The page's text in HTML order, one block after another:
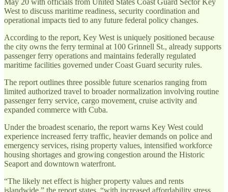
West to discuss maritime readiness, security coordination and
operational impacts tied to any future federal policy changes.
According to the report, Key West is uniquely positioned because
the city owns the ferry terminal at 100 Grinnell St., already supports
passenger ferry operations and maintains federally regulated
maritime facilities governed under Coast Guard security rules.
The report outlines three possible future scenarios ranging from
limited authorized travel to broader normalization involving routine
passenger ferry service, cargo movement, cruise activity and
expanded commerce with Cuba.
Under the broadest scenario, the report warns Key West could
experience increased ferry traffic, heavier demands on police and
emergency services, rising property values, intensified workforce
housing shortages and growing congestion around the Historic
Seaport and downtown waterfront.
“The likely net effect is higher property values and rents
islandwide,” the report states, “with increased affordability stress